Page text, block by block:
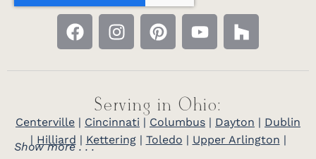
Serving in Ohio:
Centerville | Cincinnati | Columbus | Dayton | Dublin
| Hilliard | Kettering| Toledo | Upper Arlington |
Show more . . .